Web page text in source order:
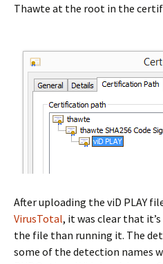
Thawte at the root in the
After uploading the viD PLAY
VirusTotal, it was clear that
the file than running it. The
some of the detection names